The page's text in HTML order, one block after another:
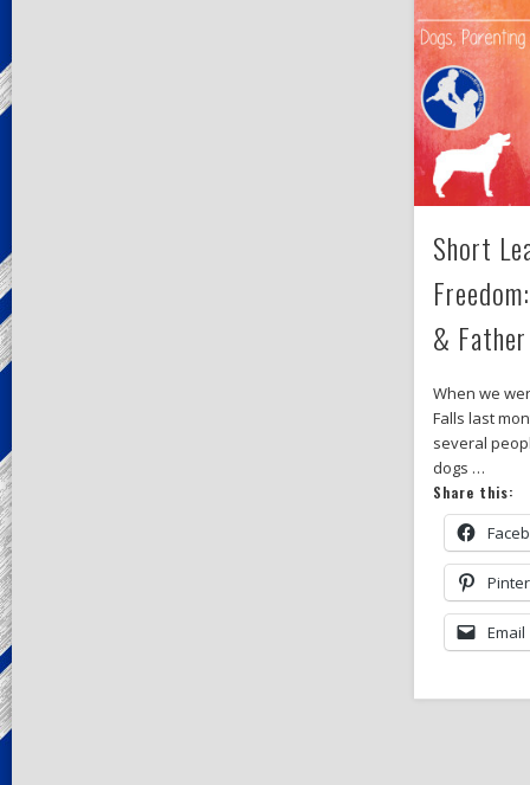
Short
&
When we
Falls last
several
dogs …
Share this:
Email